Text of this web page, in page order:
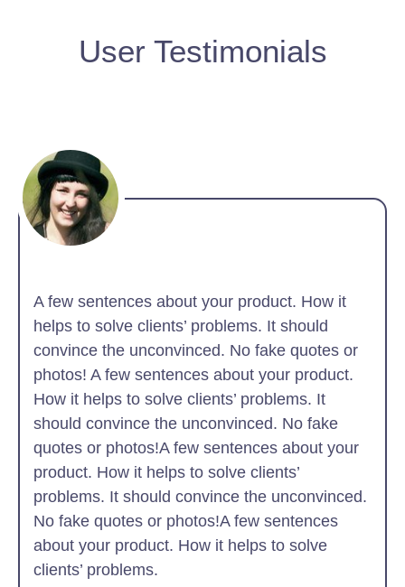
User Testimonials
A few sentences about your product. How it
helps to solve clients’ problems. It should
convince the unconvinced. No fake quotes or
photos! A few sentences about your product.
How it helps to solve clients’ problems. It
should convince the unconvinced. No fake
quotes or photos!A few sentences about your
product. How it helps to solve clients’
problems. It should convince the unconvinced.
No fake quotes or photos!A few sentences
about your product. How it helps to solve
clients’ problems.